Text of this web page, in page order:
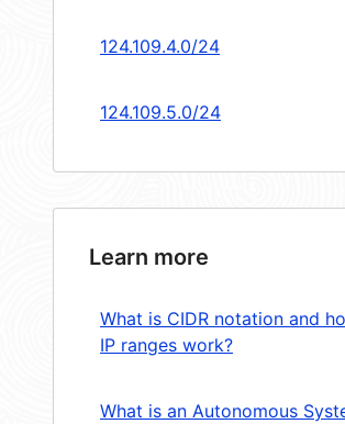
124.109.4.0/24
124.109.5.0/24
Learn more
What is CIDR notation and
IP ranges work?
What is an Autonomous